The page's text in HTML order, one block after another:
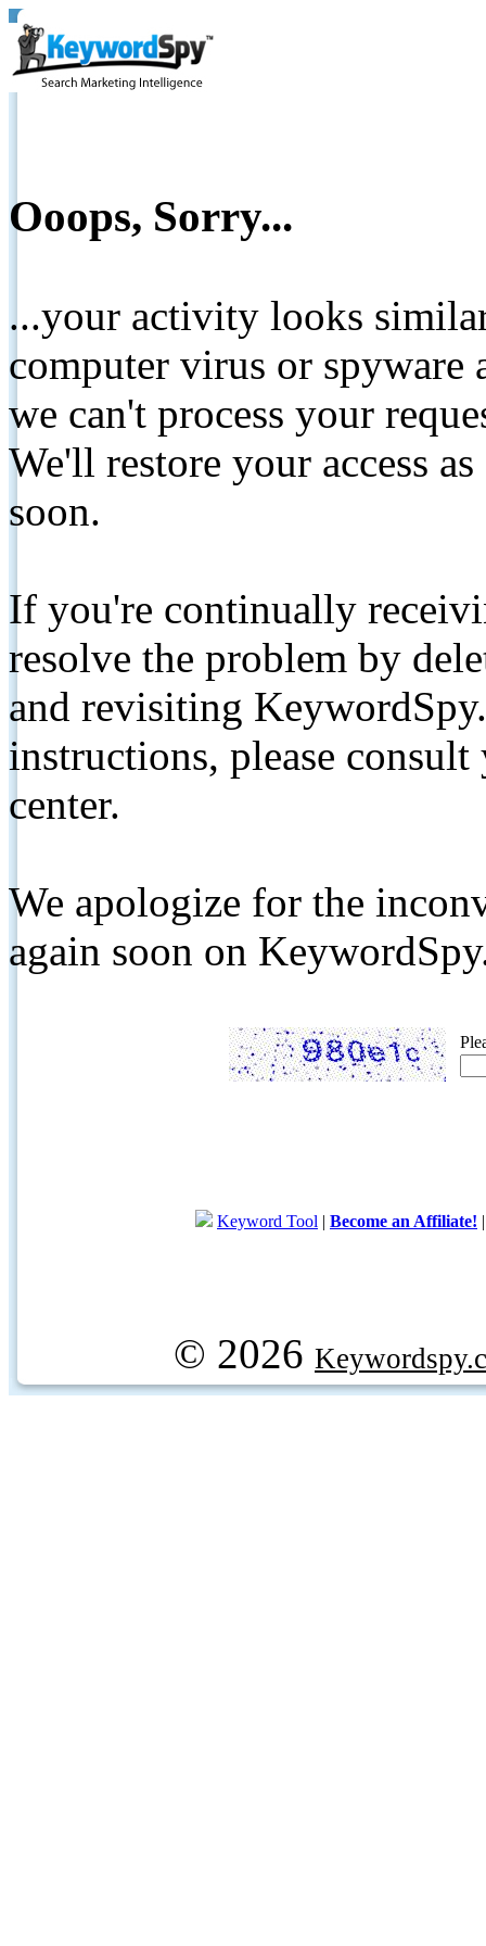
Ooops, Sorry...
...your activity looks
computer virus or spyware
we can't process your
We'll restore your access
soon.
If you're continually
resolve the problem by
and revisiting
instructions, please
center.
We apologize for the
again soon on
Keyword Tool | Become an Affiliate!
© 2026